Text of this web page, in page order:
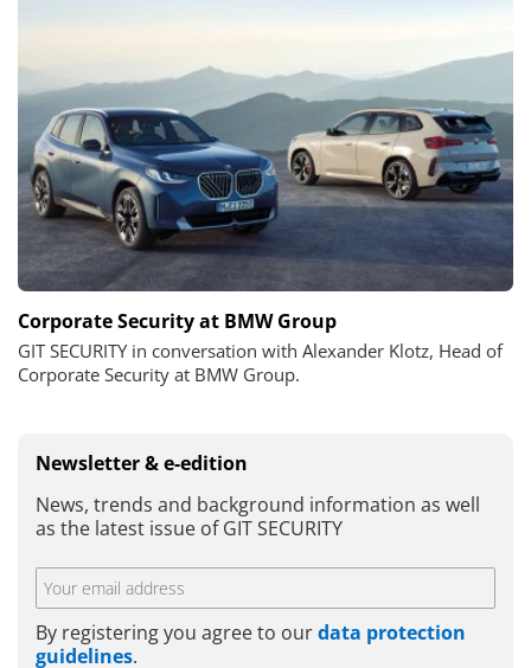
Corporate Security at BMW Group
GIT SECURITY in conversation with Alexander Klotz, Head of
Corporate Security at BMW Group.
Newsletter & e-edition
News, trends and background information as well
as the latest issue of GIT SECURITY
By registering you agree to ourdata protection
guidelines.